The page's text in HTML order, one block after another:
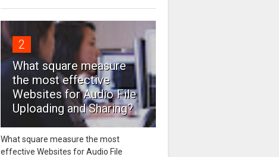
2
What square measure
the most effective
Websites for Audio File
Uploading and Sharing?
What square measure the most
effective Websites for Audio File